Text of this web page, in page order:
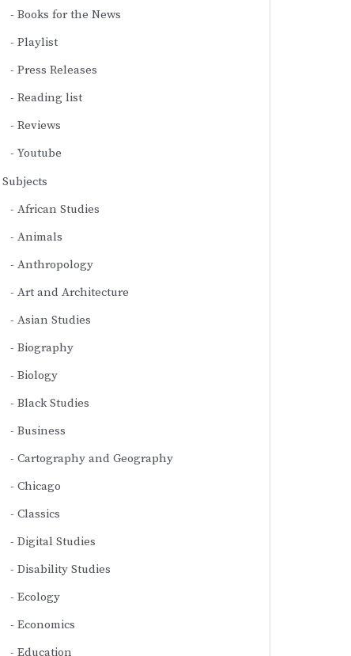
Books for the News
Playlist
Press Releases
Reading list
Reviews
Youtube
Subjects
African Studies
Animals
Anthropology
Art and Architecture
Asian Studies
Biography
Biology
Black Studies
Business
Cartography and Geography
Chicago
Classics
Digital Studies
Disability Studies
Ecology
Economics
Education